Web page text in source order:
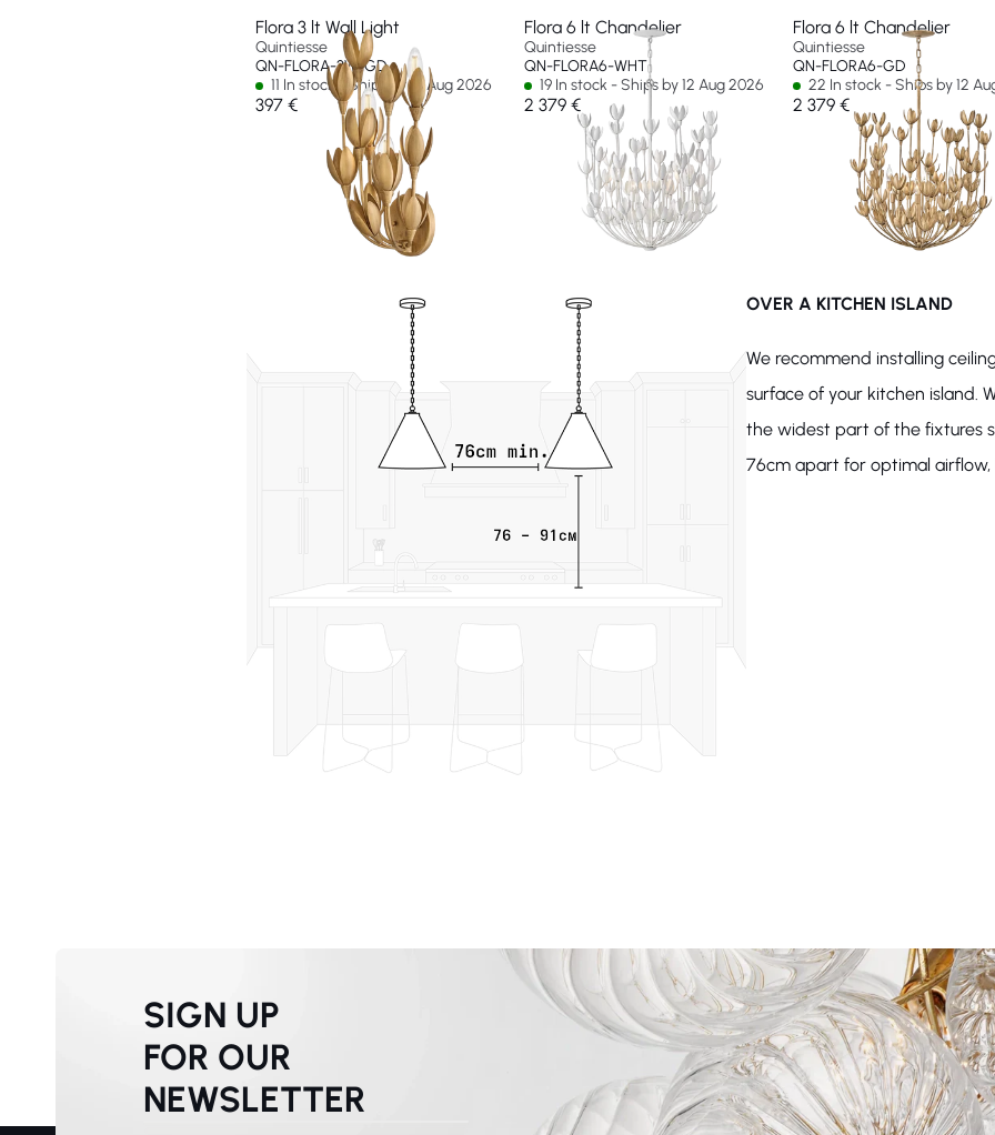
Flora 3 lt Wall Light
Quintiesse
QN-FLORA-3W-GD
11 In stock - Ships by 12 Aug 2026
397 €
Flora 6 lt Chandelier
Quintiesse
QN-FLORA6-WHT
19 In stock - Ships by 12 Aug 2026
2 379 €
Flora 6 lt Chandelier
Quintiesse
QN-FLORA6-GD
22 In stock - Ships by 12
2 379 €
OVER A KITCHEN ISLAND
We recommend installing
surface of your kitchen island.
the widest part of the fixtures
76cm apart for optimal airflow,
SIGN UP
FOR OUR
NEWSLETTER